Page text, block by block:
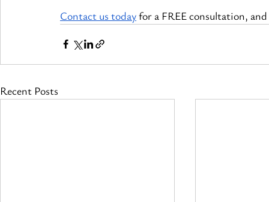
Contact us today for a FREE consultation,
Recent Posts